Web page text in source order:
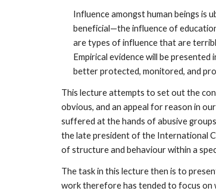
Influence amongst human beings is
beneficial—the influence of
are types of influence that are
Empirical evidence will be
better protected, monitored, and
This lecture attempts to set out the
obvious, and an appeal for reason in
suffered at the hands of abusive
the late president of the International
of structure and behaviour within a
The task in this lecture then is to
work therefore has tended to focus on